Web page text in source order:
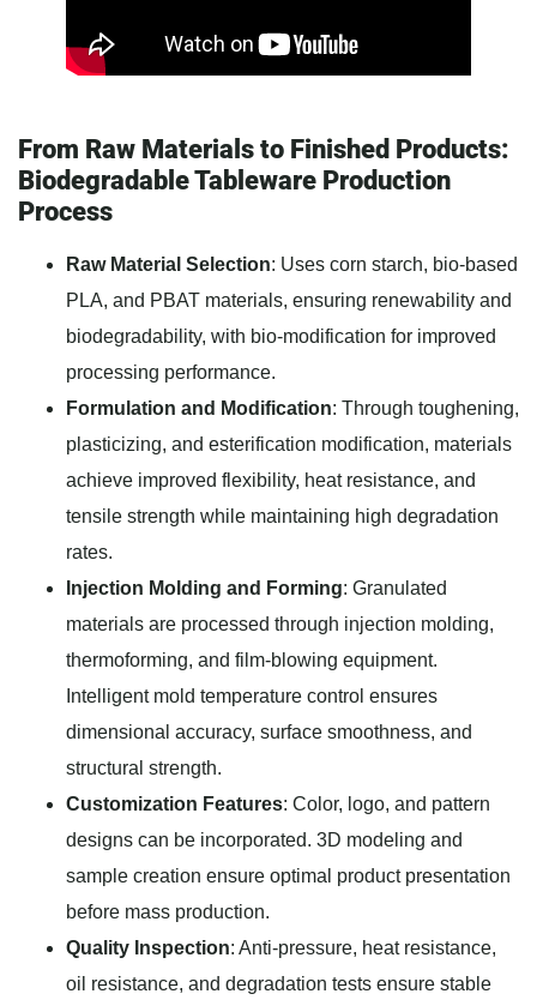
From Raw Materials to Finished Products:
Biodegradable Tableware Production
Process
Raw Material Selection: Uses corn starch, bio-based
PLA, and PBAT materials, ensuring renewability and
biodegradability, with bio-modification for improved
processing performance.
Formulation and Modification: Through toughening,
plasticizing, and esterification modification, materials
achieve improved flexibility, heat resistance, and
tensile strength while maintaining high degradation
rates.
Injection Molding and Forming: Granulated
materials are processed through injection molding,
thermoforming, and film-blowing equipment.
Intelligent mold temperature control ensures
dimensional accuracy, surface smoothness, and
structural strength.
Customization Features: Color, logo, and pattern
designs can be incorporated. 3D modeling and
sample creation ensure optimal product presentation
before mass production.
Quality Inspection: Anti-pressure, heat resistance,
oil resistance, and degradation tests ensure stable